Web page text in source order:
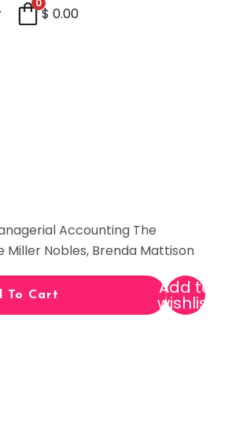
0
$ 0.00
Accounting The
Miller Nobles, Brenda Mattison
To Cart Add to
wishlist